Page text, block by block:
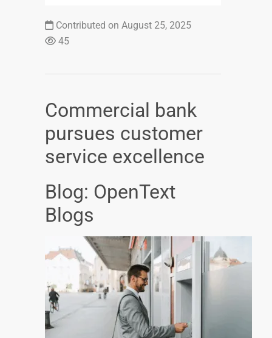
Contributed on August 25, 2025
45
Commercial bank
pursues customer
service excellence
Blog: OpenText
Blogs